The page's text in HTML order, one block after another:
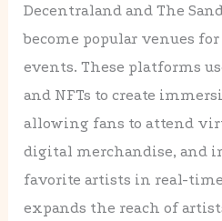
Decentraland and The
become popular venues
events. These platforms
and NFTs to create
allowing fans to attend
digital merchandise, and
favorite artists in real-
expands the reach of